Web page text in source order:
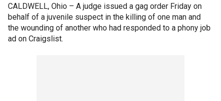
CALDWELL, Ohio – A judge issued a gag order Friday on
behalf of a juvenile suspect in the killing of one man and
the wounding of another who had responded to a phony job
ad on Craigslist.